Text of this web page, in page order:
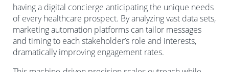
having a digital concierge anticipating the unique needs
of every healthcare prospect. By analyzing vast data sets,
marketing automation platforms can tailor messages
and timing to each stakeholder’s role and interests,
dramatically improving engagement rates.